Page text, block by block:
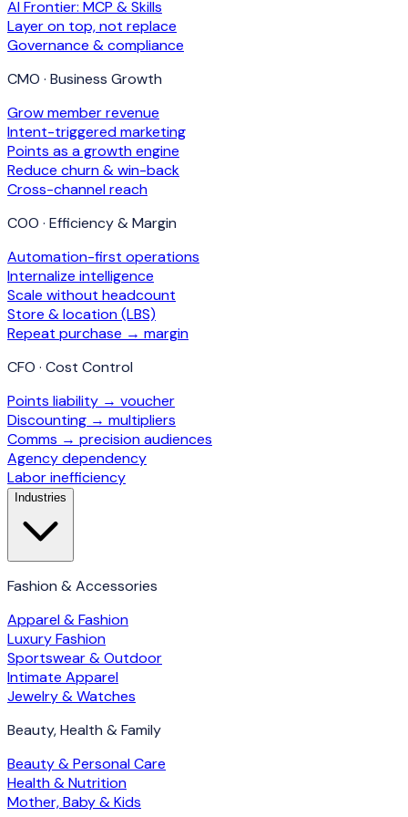
AI Frontier: MCP & Skills
Layer on top, not replace
Governance & compliance
CMO · Business Growth
Grow member revenue
Intent-triggered marketing
Points as a growth engine
Reduce churn & win-back
Cross-channel reach
COO · Efficiency & Margin
Automation-first operations
Internalize intelligence
Scale without headcount
Store & location (LBS)
Repeat purchase → margin
CFO · Cost Control
Points liability → voucher
Discounting → multipliers
Comms → precision audiences
Agency dependency
Labor inefficiency
Industries
Fashion & Accessories
Apparel & Fashion
Luxury Fashion
Sportswear & Outdoor
Intimate Apparel
Jewelry & Watches
Beauty, Health & Family
Beauty & Personal Care
Health & Nutrition
Mother, Baby & Kids